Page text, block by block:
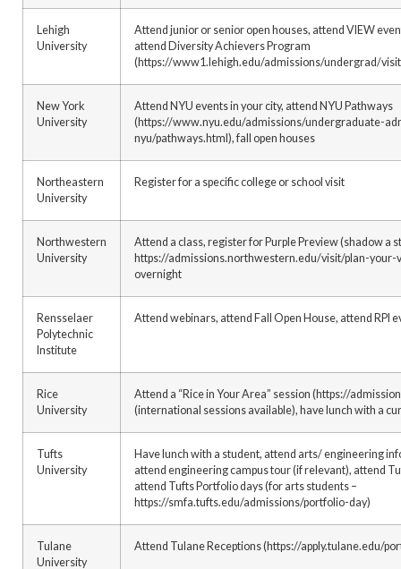
Lehigh
University
Attend junior or senior open houses, attend VIEW
attend Diversity Achievers Program
(https://www1.lehigh.edu/admissions/undergrad/
New York
University
Attend NYU events in your city, attend NYU Pathways
(https://www.nyu.edu/admissions/undergraduate-
nyu/pathways.html), fall open houses
Northeastern
University
Register for a specific college or school visit
Northwestern
University
Attend a class, register for Purple Preview (shadow a
https://admissions.northwestern.edu/visit/plan-your-
overnight
Rensselaer
Polytechnic
Institute
Attend webinars, attend Fall Open House, attend RPI
Rice
University
Attend a “Rice in Your Area” session (https://
(international sessions available), have lunch with a
Tufts
University
Have lunch with a student, attend arts/ engineering
attend engineering campus tour (if relevant), attend
attend Tufts Portfolio days (for arts students –
https://smfa.tufts.edu/admissions/portfolio-day)
Tulane
University
Attend Tulane Receptions (https://apply.tulane.edu/